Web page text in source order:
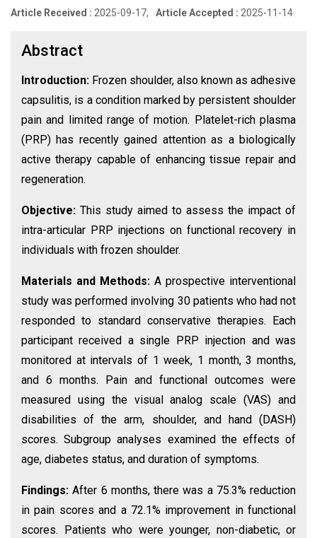
Article Received : 2025-09-17, Article Accepted : 2025-11-14
Abstract
Introduction: Frozen shoulder, also known as adhesive
capsulitis, is a condition marked by persistent shoulder
pain and limited range of motion. Platelet-rich plasma
(PRP) has recently gained attention as a biologically
active therapy capable of enhancing tissue repair and
regeneration.
Objective: This study aimed to assess the impact of
intra-articular PRP injections on functional recovery in
individuals with frozen shoulder.
Materials and Methods: A prospective interventional
study was performed involving 30 patients who had not
responded to standard conservative therapies. Each
participant received a single PRP injection and was
monitored at intervals of 1 week, 1 month, 3 months,
and 6 months. Pain and functional outcomes were
measured using the visual analog scale (VAS) and
disabilities of the arm, shoulder, and hand (DASH)
scores. Subgroup analyses examined the effects of
age, diabetes status, and duration of symptoms.
Findings:After 6 months, there was a 75.3% reduction
in pain scores and a 72.1% improvement in functional
scores. Patients who were younger, non-diabetic, or